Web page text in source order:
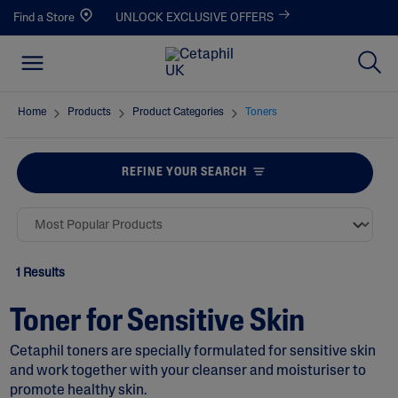
Find a Store UNLOCK EXCLUSIVE OFFERS
Home Products Product Categories Toners
REFINE YOUR SEARCH
1 Results
Toner for Sensitive Skin
Cetaphil toners are specially formulated for sensitive skin
and work together with your cleanser and moisturiser to
promote healthy skin.